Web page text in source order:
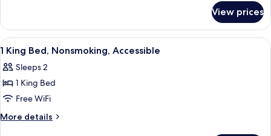
Non
Smoking
Room,
Queen
Non
Smoking
View prices
View
all
photos
for
1
King
A hotel room with a large bed, a
5
1 King Bed, Nonsmoking, Accessible
Sleeps 2
1 King Bed
Free WiFi
More details
More